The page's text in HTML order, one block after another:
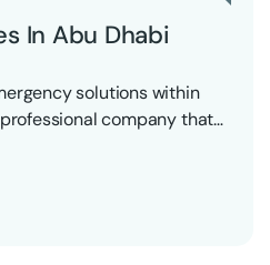
In Abu Dhabi
solutions within
company that